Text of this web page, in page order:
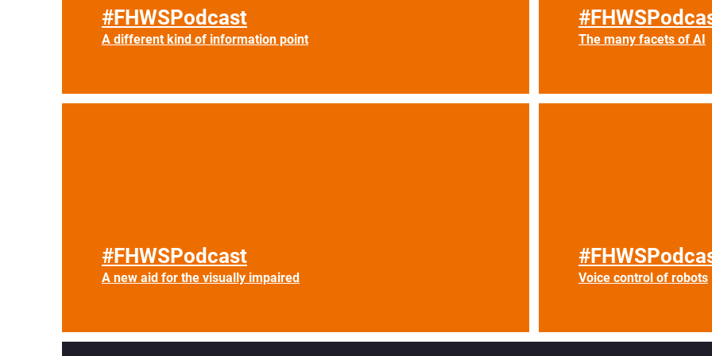
#FHWSPodcast
A different kind of information point The many facets of AI
#FHWSPodcast
A new aid for the visually impaired Voice control of robots